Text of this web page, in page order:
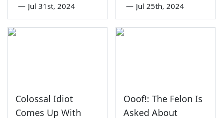
— Jul 31st, 2024 — Jul 25th, 2024
Colossal Idiot
Comes Up With
Ooof!: The Felon Is
Asked About